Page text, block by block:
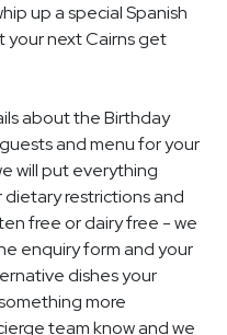
up a special Spanish
your next Cairns get
about the Birthday
and menu for your
will put everything
restrictions and
free or dairy free - we
enquiry form and your
dishes your
more
team know and we